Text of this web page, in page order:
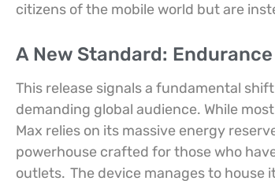
citizens of the mobile world but are
A New Standard:
This release signals a fundamental
demanding global audience. While
Max relies on its massive energy
powerhouse crafted for those who
outlets. The device manages to